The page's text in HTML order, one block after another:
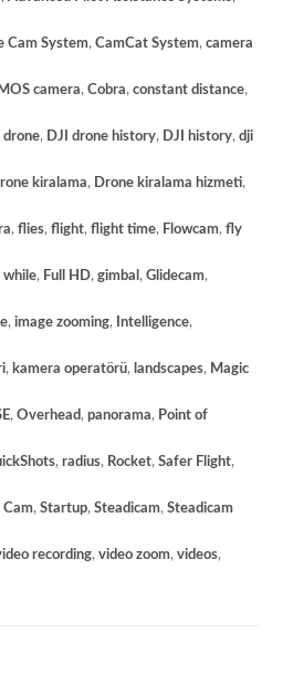
Cam System, CamCat System, camera
camera, Cobra, constant distance,
drone, DJI drone history, DJI history, dji
kiralama, Drone kiralama hizmeti,
, flies, flight, flight time, Flowcam, fly
while, Full HD, gimbal , Glidecam,
, image zooming, Intelligence,
, kamera operatörü, landscapes, Magic
, Overhead, panorama, Point of
, radius, Rocket, Safer Flight,
Cam, Startup, Steadicam, Steadicam
recording, video zoom, videos,